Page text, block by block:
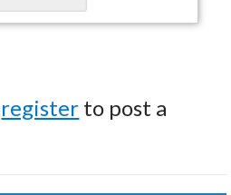
register to post a